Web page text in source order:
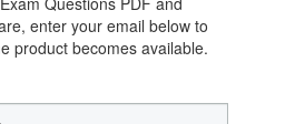
enter your email below to
product becomes available.